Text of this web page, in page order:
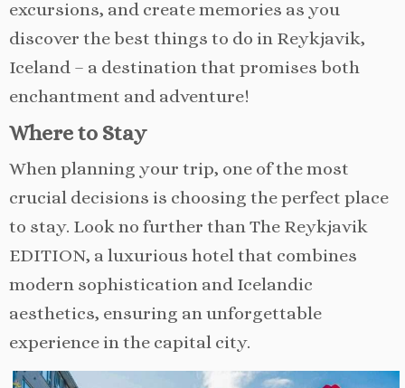
excursions, and create memories as you
discover the best things to do in Reykjavik,
Iceland – a destination that promises both
enchantment and adventure!
Where to Stay
When planning your trip, one of the most
crucial decisions is choosing the perfect place
to stay. Look no further than The Reykjavik
EDITION, a luxurious hotel that combines
modern sophistication and Icelandic
aesthetics, ensuring an unforgettable
experience in the capital city.